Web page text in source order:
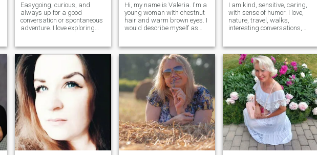
Easygoing, curious, and
always up for a good
conversation or spontaneous
adventure. I love exploring
who are genuine and kind.
Whether it's a cozy night in or
a day trip to somewhere
unexpected,
Hi, my name is Valeria. I'm a
young woman with chestnut
hair and warm brown eyes. I
would describe myself as
conversations, spending time
outdoors, and discovering
new experiences that make
life brighter. At the same
time, I value simple joys a
cozy evening, a good book, or
sharing laughter with
someone close.
I am kind, sensitive, caring,
with sense of humor. I love,
nature, travel, walks,
interesting conversations,
understanding, common
views, interests, and family
values are very important. Я
хорошо, пожалуленно,
когда, с помощью. Я соду,
товара, вали,
интерессивающие
разговы, упределение
нового. Я может
затыватыватыватыватыв
Многовые анализация,
композиции, интерессы и
семьи values, свои важно,
мне.